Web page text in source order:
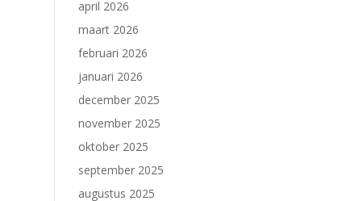
april 2026
maart 2026
februari 2026
januari 2026
december 2025
november 2025
oktober 2025
september 2025
augustus 2025